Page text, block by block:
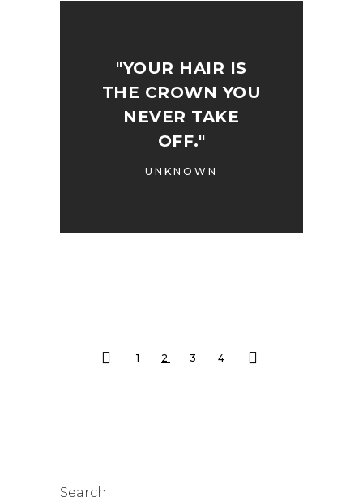
"YOUR HAIR IS
THE CROWN YOU
NEVER TAKE
OFF."
UNKNOWN
1 2 3 4
Search